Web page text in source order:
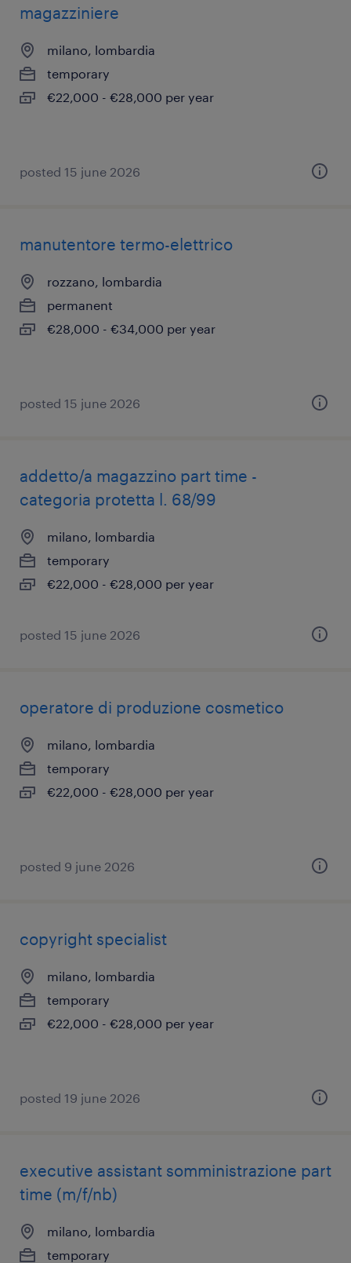
magazziniere
milano, lombardia
temporary
€22,000 - €28,000 per year
posted 15 june 2026
manutentore termo-elettrico
rozzano, lombardia
permanent
€28,000 - €34,000 per year
posted 15 june 2026
addetto/a magazzino part time -
categoria protetta l. 68/99
milano, lombardia
temporary
€22,000 - €28,000 per year
posted 15 june 2026
operatore di produzione cosmetico
milano, lombardia
temporary
€22,000 - €28,000 per year
posted 9 june 2026
copyright specialist
milano, lombardia
temporary
€22,000 - €28,000 per year
posted 19 june 2026
executive assistant somministrazione part
time (m/f/nb)
milano, lombardia
temporary